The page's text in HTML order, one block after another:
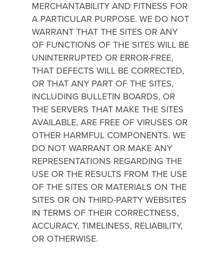
MERCHANTABILITY AND FITNESS FOR
A PARTICULAR PURPOSE. WE DO NOT
WARRANT THAT THE SITES OR ANY
OF FUNCTIONS OF THE SITES WILL BE
UNINTERRUPTED OR ERROR-FREE,
THAT DEFECTS WILL BE CORRECTED,
OR THAT ANY PART OF THE SITES,
INCLUDING BULLETIN BOARDS, OR
THE SERVERS THAT MAKE THE SITES
AVAILABLE, ARE FREE OF VIRUSES OR
OTHER HARMFUL COMPONENTS. WE
DO NOT WARRANT OR MAKE ANY
REPRESENTATIONS REGARDING THE
USE OR THE RESULTS FROM THE USE
OF THE SITES OR MATERIALS ON THE
SITES OR ON THIRD-PARTY WEBSITES
IN TERMS OF THEIR CORRECTNESS,
ACCURACY, TIMELINESS, RELIABILITY,
OR OTHERWISE.